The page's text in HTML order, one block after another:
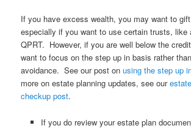
If you have excess wealth, you may want to
especially if you want to use certain trusts, like
QPRT. However, if you are well below the
want to focus on the step up in basis rather
avoidance. See our post onusing the step up
more on estate planning updates, see our
checkup post.
If you do review your estate plan